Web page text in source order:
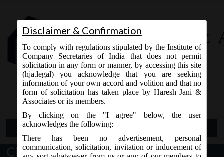
Contact Us
9765868294
Open Menu
Change in version of e-forms by
Disclaimer & Confirmation
To comply with regulations stipulated by the Institute of
Company Secretaries of India that does not permit
solicitation in any form or manner, by accessing this site
(hja.legal) you acknowledge that you are seeking
information of your own accord and volition and that no
form of solicitation has taken place by Haresh Jani &
Associates or its members.
By clicking on the "I agree" below, the user
acknowledges the following:
There has been no advertisement, personal
communication, solicitation, invitation or inducement of